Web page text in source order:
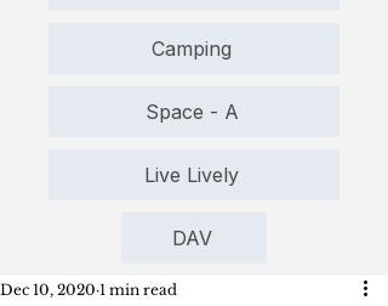
Camping
Space - A
Live Lively
DAV
Dec 10, 2020 1 min read